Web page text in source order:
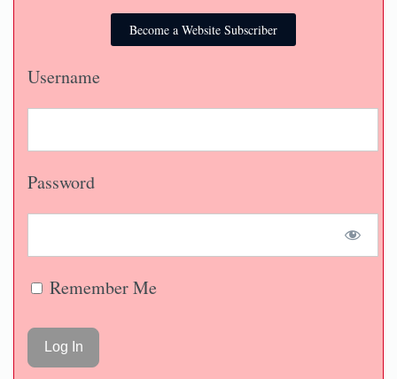
Become a Website Subscriber
Username
Password
Remember Me